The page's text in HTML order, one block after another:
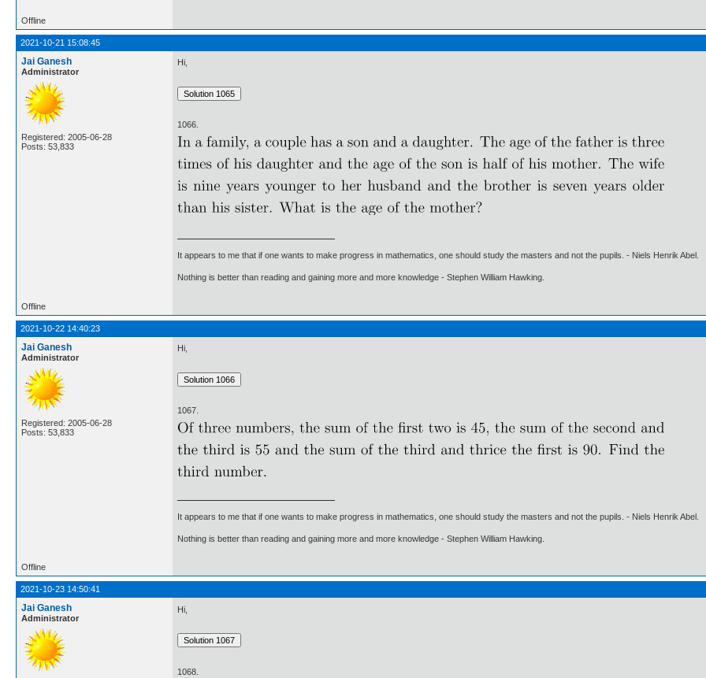
Offline
2021-10-21 15:08:45
Jai Ganesh
Administrator
Registered: 2005-06-28
Posts: 53,833
Hi,
1066.
It appears to me that if one wants to make progress in mathematics, one should study the masters and not the pupils. - Niels Henrik Abel.
Nothing is better than reading and gaining more and more knowledge - Stephen William Hawking.
Offline
2021-10-22 14:40:23
Jai Ganesh
Administrator
Registered: 2005-06-28
Posts: 53,833
Hi,
1067.
It appears to me that if one wants to make progress in mathematics, one should study the masters and not the pupils. - Niels Henrik Abel.
Nothing is better than reading and gaining more and more knowledge - Stephen William Hawking.
Offline
2021-10-23 14:50:41
Jai Ganesh
Administrator
Hi,
1068.